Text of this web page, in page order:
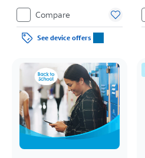
Compare
See device offers